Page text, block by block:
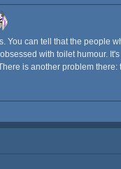
can tell that the people
with toilet humour.
is another problem